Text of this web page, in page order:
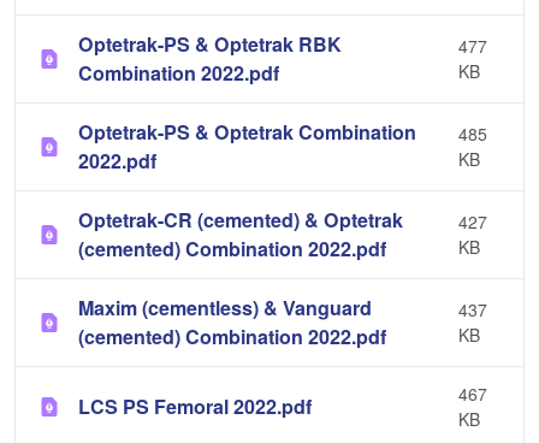
Optetrak-PS & Optetrak RBK
Combination 2022.pdf
477
KB
Optetrak-PS & Optetrak Combination
2022.pdf
485
KB
Optetrak-CR (cemented) & Optetrak
(cemented) Combination 2022.pdf
427
KB
Maxim (cementless) & Vanguard
(cemented) Combination 2022.pdf
437
KB
LCS PS Femoral 2022.pdf
467
KB